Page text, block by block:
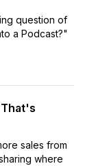
question of
a Podcast?"
sales from
where